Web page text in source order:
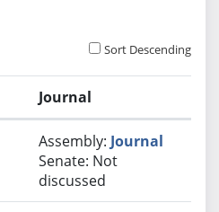
Sort Descending
Journal
Assembly: Journal
Senate: Not
discussed